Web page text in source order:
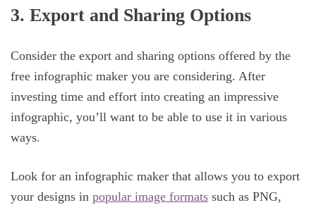
3. Export and Sharing Options
Consider the export and sharing options offered by the
free infographic maker you are considering. After
investing time and effort into creating an impressive
infographic, you’ll want to be able to use it in various
ways.
Look for an infographic maker that allows you to export
your designs in popular image formats such as PNG,